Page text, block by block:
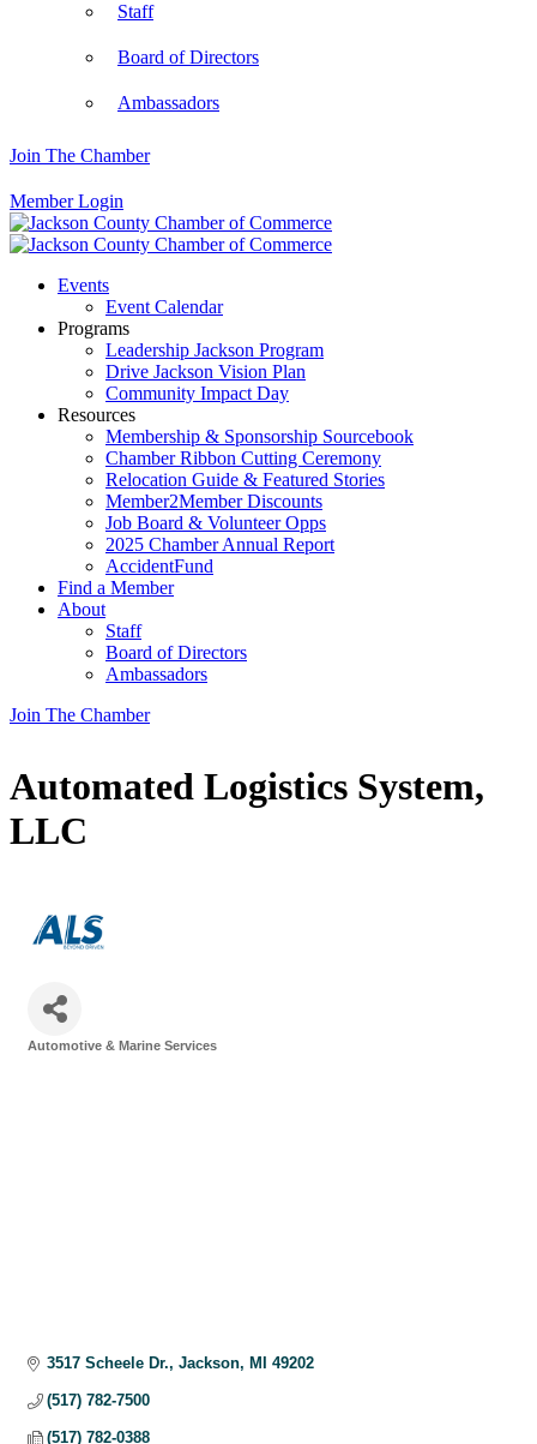
Staff
Board of Directors
Ambassadors
Join The Chamber
Member Login
Events
Event Calendar
Programs
Leadership Jackson Program
Drive Jackson Vision Plan
Community Impact Day
Resources
Membership & Sponsorship Sourcebook
Chamber Ribbon Cutting Ceremony
Relocation Guide & Featured Stories
Member2Member Discounts
Job Board & Volunteer Opps
2025 Chamber Annual Report
AccidentFund
Find a Member
About
Staff
Board of Directors
Ambassadors
Join The Chamber
Automated Logistics System,
LLC
Automotive & Marine Services
3517 Scheele Dr. Jackson MI 49202
(517) 782-7500
(517) 782-0388